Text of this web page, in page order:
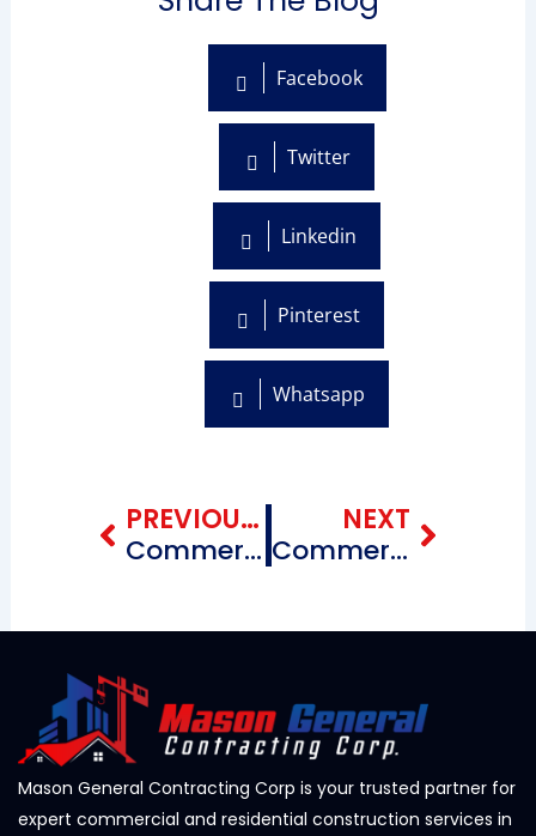
r
a
m
e
n
Facebook
Twitter
Linkedin
Pinterest
Whatsapp
PREVIOUS BLOG
Commercial Roofing Repairing Contractors near me Midwood Brooklyn, New York
NEXT
Commercial Roofing Repairing Contractors near me Southeastern Brooklyn, New York
Mason General Contracting Corp is your trusted partner for
expert commercial and residential construction services in